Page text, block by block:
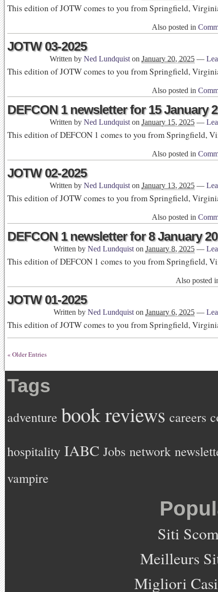
This edition of JOTW comes to you from Springfield,
Also posted in
JOTW 03-2025
Written by Ned Lundquist on January 20, 2025 —
This edition of JOTW comes to you from Springfield,
Also posted in
DEFCON 1 newsletter for 15 January
Written by Ned Lundquist on January 15, 2025 —
This edition of DEFCON 1 comes to you from Springfield,
Also posted in
JOTW 02-2025
Written by Ned Lundquist on January 13, 2025 —
This edition of JOTW comes to you from Springfield,
Also posted in
DEFCON 1 newsletter for 8 January
Written by Ned Lundquist on January 8, 2025 —
This edition of DEFCON 1 comes to you from Springfield,
Also posted
JOTW 01-2025
Written by Ned Lundquist on January 6, 2025 —
This edition of JOTW comes to you from Springfield,
« Older Entries
Tags
adventure book reviews careers
hospitality IABC Jobs network
vampire
Siti
Meilleurs
Migliori